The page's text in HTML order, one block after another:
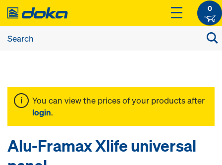
0
You can view the prices of your products after
login.
Alu-Framax Xlife universal